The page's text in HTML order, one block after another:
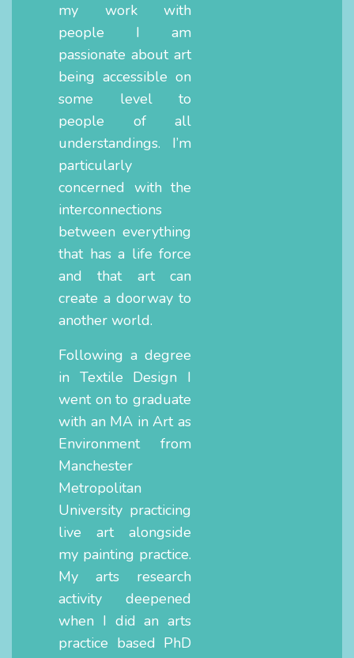
my work with
people I am
passionate about art
being accessible on
some level to
people of all
understandings. I’m
particularly
concerned with the
interconnections
between everything
that has a life force
and that art can
create a doorway to
another world.
Following a degree
in Textile Design I
went on to graduate
with an MA in Art as
Environment from
Manchester
Metropolitan
University practicing
live art alongside
my painting practice.
My arts research
activity deepened
when I did an arts
practice based PhD